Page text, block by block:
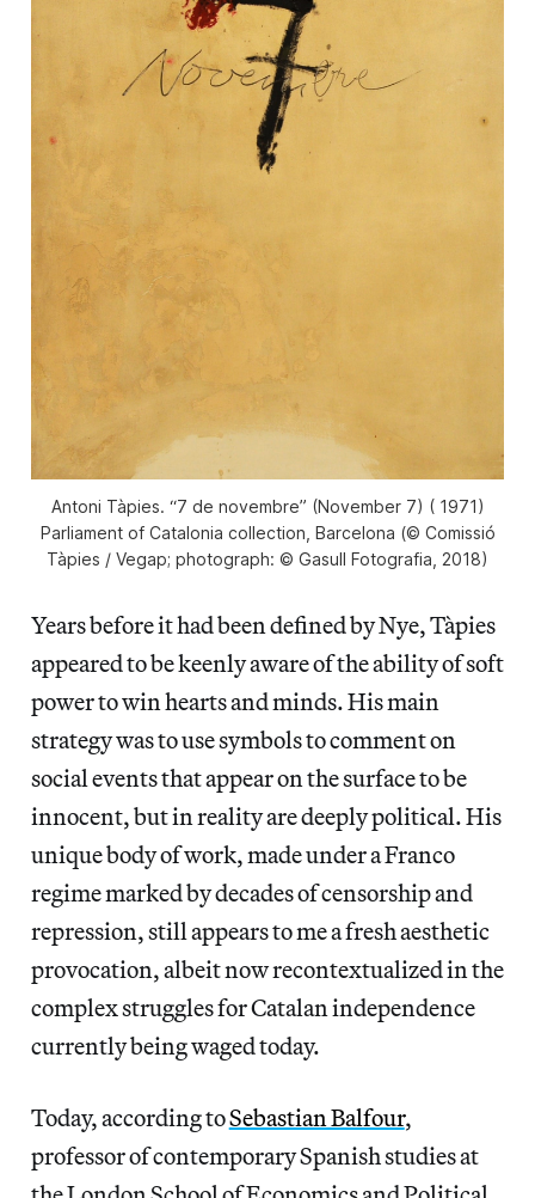
Antoni Tàpies. “7 de novembre”​ (November 7) ( 1971)
Parliament of Catalonia collection, Barcelona (© Comissió
Tàpies / Vegap; photograph: © Gasull Fotografia, 2018)
Years before it had been defined by Nye, Tàpies
appeared to be keenly aware of the ability of soft
power to win hearts and minds. His main
strategy was to use symbols to comment on
social events that appear on the surface to be
innocent, but in reality are deeply political. His
unique body of work, made under a Franco
regime marked by decades of censorship and
repression, still appears to me a fresh aesthetic
provocation, albeit now recontextualized in the
complex struggles for Catalan independence
currently being waged today.
Today, according toSebastian Balfour,
professor of contemporary Spanish studies at